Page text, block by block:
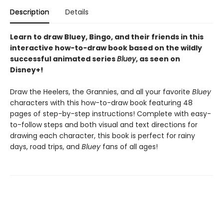
Description Details
Learn to draw Bluey, Bingo, and their friends in this
interactive how-to-draw book based on the wildly
successful animated seriesBluey, as seen on
Disney+!
Draw the Heelers, the Grannies, and all your favorite Bluey
characters with this how-to-draw book featuring 48
pages of step-by-step instructions! Complete with easy-
to-follow steps and both visual and text directions for
drawing each character, this book is perfect for rainy
days, road trips, and Bluey fans of all ages!